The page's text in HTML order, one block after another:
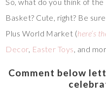
Basket? Cute, right? Be
Plus World Market (here’s
Decor, Easter Toys , and
Comment below